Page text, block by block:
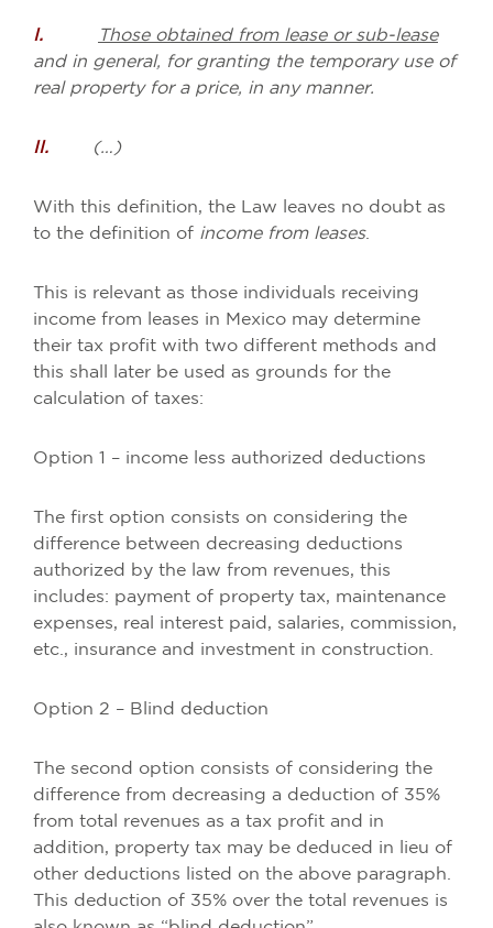
I.
Those obtained from lease or sub-lease
and in general, for granting the temporary use of
real property for a price, in any manner.
II. (…)
With this definition, the Law leaves no doubt as
to the definition of income from leases.
This is relevant as those individuals receiving
income from leases in Mexico may determine
their tax profit with two different methods and
this shall later be used as grounds for the
calculation of taxes:
Option 1 – income less authorized deductions
The first option consists on considering the
difference between decreasing deductions
authorized by the law from revenues, this
includes: payment of property tax, maintenance
expenses, real interest paid, salaries, commission,
etc., insurance and investment in construction.
Option 2 – Blind deduction
The second option consists of considering the
difference from decreasing a deduction of 35%
from total revenues as a tax profit and in
addition, property tax may be deduced in lieu of
other deductions listed on the above paragraph.
This deduction of 35% over the total revenues is